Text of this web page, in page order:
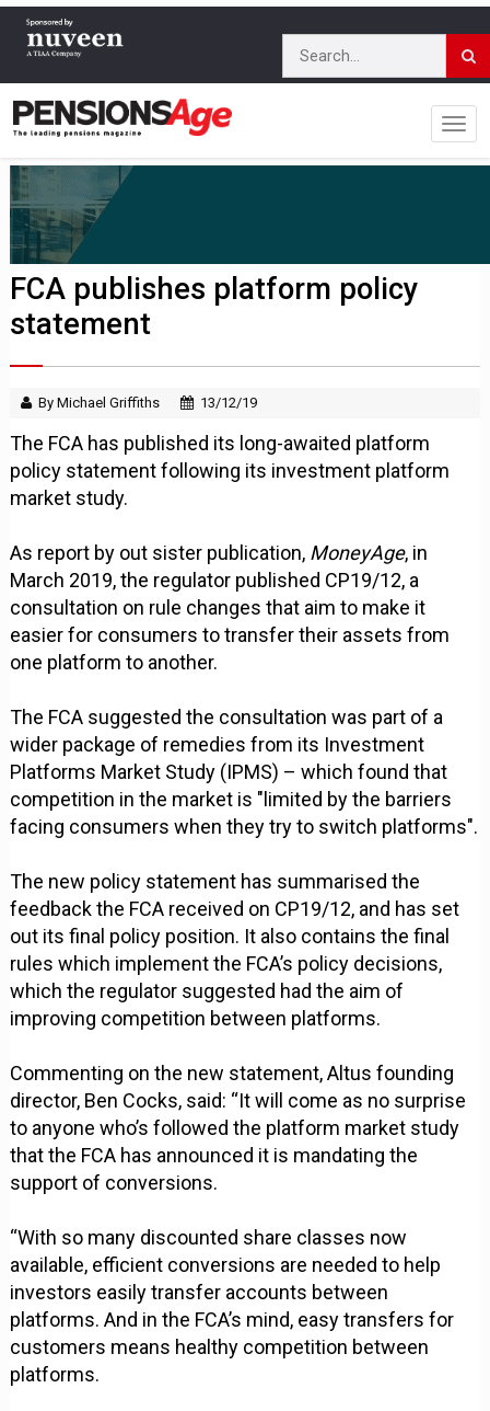
FCA publishes platform policy
statement
By Michael Griffiths 13/12/19
The FCA has published its long-awaited platform
policy statement following its investment platform
market study.
As report by out sister publication, MoneyAge, in
March 2019, the regulator published CP19/12, a
consultation on rule changes that aim to make it
easier for consumers to transfer their assets from
one platform to another.
The FCA suggested the consultation was part of a
wider package of remedies from its Investment
Platforms Market Study (IPMS) – which found that
competition in the market is "limited by the barriers
facing consumers when they try to switch platforms".
The new policy statement has summarised the
feedback the FCA received on CP19/12, and has set
out its final policy position. It also contains the final
rules which implement the FCA’s policy decisions,
which the regulator suggested had the aim of
improving competition between platforms.
Commenting on the new statement, Altus founding
director, Ben Cocks, said: “It will come as no surprise
to anyone who’s followed the platform market study
that the FCA has announced it is mandating the
support of conversions.
“With so many discounted share classes now
available, efficient conversions are needed to help
investors easily transfer accounts between
platforms. And in the FCA’s mind, easy transfers for
customers means healthy competition between
platforms.